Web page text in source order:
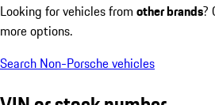
Looking for vehicles from other brands?
more options.
Search Non-Porsche vehicles